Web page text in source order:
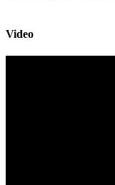
Video